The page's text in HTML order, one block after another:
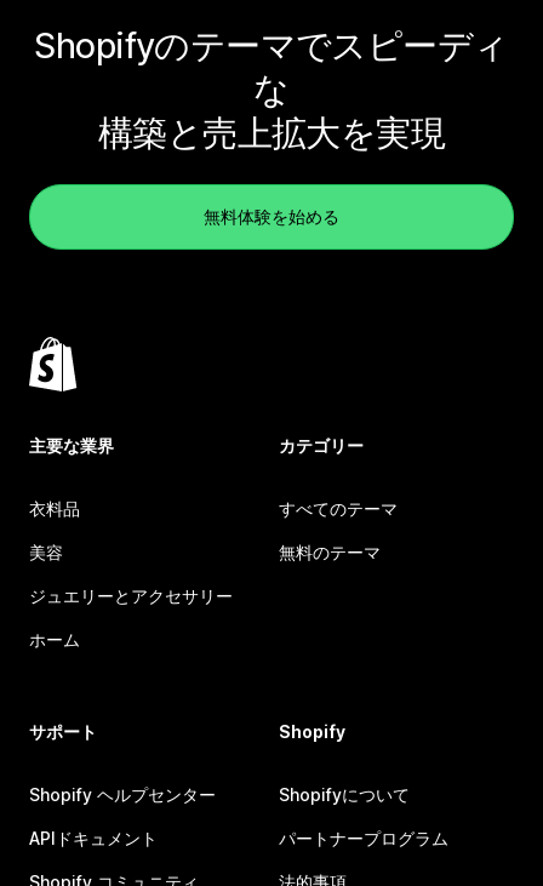
Shopifyのテーマでスピーディ
な
構築と売上拡大を実現
無料体験を始める
主要な業界
衣料品
美容
ジュエリーとアクセサリー
ホーム
カテゴリー
すべてのテーマ
無料のテーマ
サポート
Shopify ヘルプセンター
APIドキュメント
Shopify コミュニティ
Shopify
Shopifyについて
パートナープログラム
法的事項